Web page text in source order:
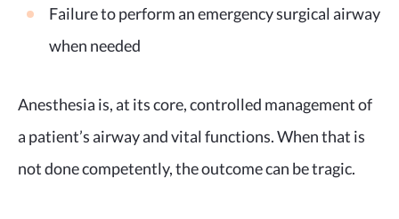
Failure to perform an emergency surgical airway
when needed
Anesthesia is, at its core, controlled management of
a patient’s airway and vital functions. When that is
not done competently, the outcome can be tragic.